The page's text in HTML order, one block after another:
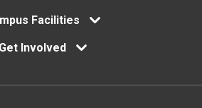
Facilities
Get Involved